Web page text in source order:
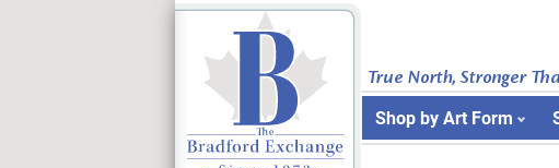
True North, Stronger
Shop by Art Form